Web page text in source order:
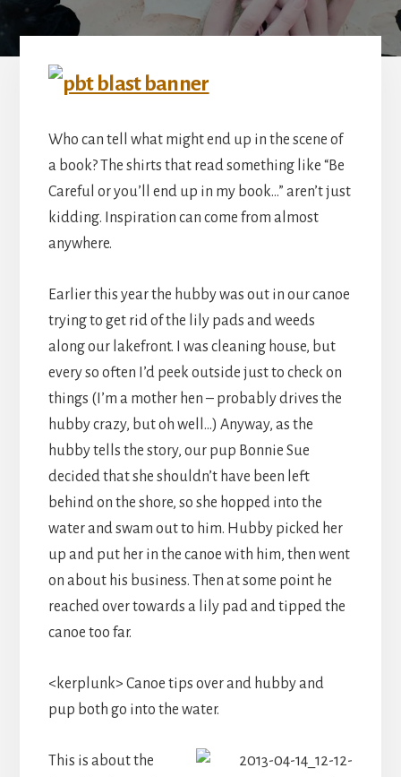
Who can tell what might end up in the scene of
a book? The shirts that read something like “Be
Careful or you’ll end up in my book…” aren’t just
kidding. Inspiration can come from almost
anywhere.
Earlier this year the hubby was out in our canoe
trying to get rid of the lily pads and weeds
along our lakefront. I was cleaning house, but
every so often I’d peek outside just to check on
things (I’m a mother hen – probably drives the
hubby crazy, but oh well…) Anyway, as the
hubby tells the story, our pup Bonnie Sue
decided that she shouldn’t have been left
behind on the shore, so she hopped into the
water and swam out to him. Hubby picked her
up and put her in the canoe with him, then went
on about his business. Then at some point he
reached over towards a lily pad and tipped the
canoe too far.
<kerplunk> Canoe tips over and hubby and
pup both go into the water.
This is about the